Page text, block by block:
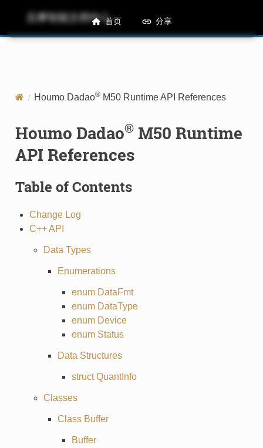
后摩智能文档中心M50 Runtime API References
Houmo Dadao®M50 Runtime API References
Houmo Dadao®M50 Runtime
API References
Table of Contents
Change Log
C++ API
Data Types
Enumerations
enum DataFmt
enum DataType
enum Device
enum Status
Data Structures
struct QuantInfo
Classes
Class Buffer
Buffer
首页 分享